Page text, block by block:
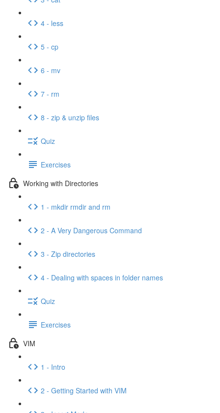
4 - less
5 - cp
6 - mv
7 - rm
8 - zip & unzip files
Quiz
Exercises
Working with Directories
1 - mkdir rmdir and rm
2 - A Very Dangerous Command
3 - Zip directories
4 - Dealing with spaces in folder names
Quiz
Exercises
VIM
1 - Intro
2 - Getting Started with VIM